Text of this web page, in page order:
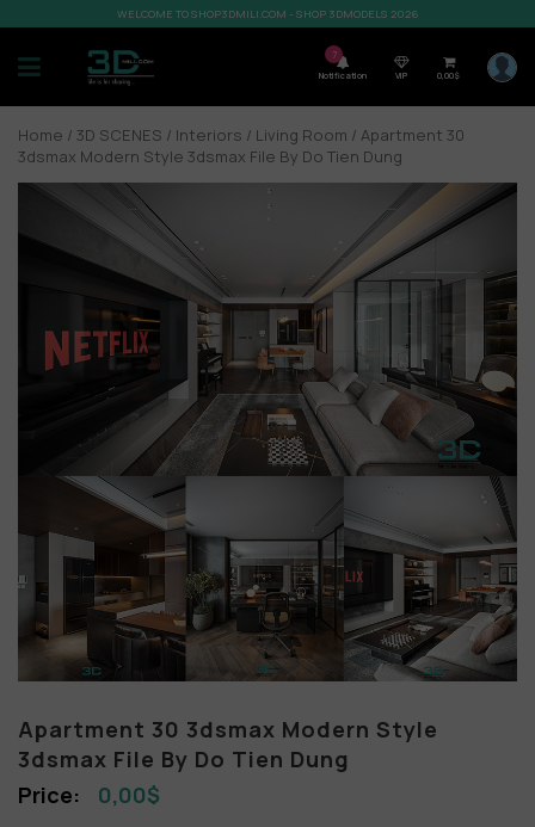
WELCOME TO SHOP3DMILI.COM - SHOP 3DMODELS 2026
7
Notification VIP 0,00$
Home / 3D SCENES / Interiors / Living Room / Apartment 30
3dsmax Modern Style 3dsmax File By Do Tien Dung
Apartment 30 3dsmax Modern Style
3dsmax File By Do Tien Dung
0,00$